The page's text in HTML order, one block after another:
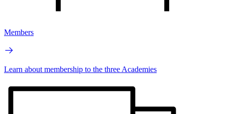
Members
Learn about membership to the three Academies